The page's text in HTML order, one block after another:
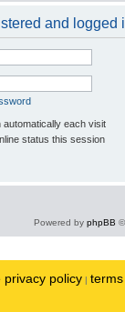
and logged
automatically each visit
status this session
Powered by phpBB
privacy policy |